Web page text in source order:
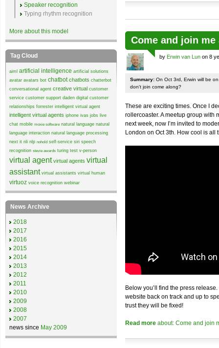
Come and join
by Erwin van Lun on 8
Summary: On Oct 3rd, Erwin will be
don't join come along?
These are exciting times. Once I
rollercoaster. A meetup group with
next week, now I’m invited to
London on Oct 3th. How cool is all
Below you’ll find the press
website back on track and up to
trust they will be fixed!
Read more about: Come and join
Speaker recognition
Typing rhythm recognition
More about this model
Tag Cloud
aiml artificial intelligence artificial solutions
avatar avatars bot chatbot chatbots chatterbot
conversational agent creative virtual customer
service customer support daden digital customer
relationships forrester intelligent virtual agent
intelligent virtual agents iphone ivas jobs live
chat mobile moxie software natural language natural
language interaction natural language processing
next it nli nlp nohold self-service siri speech
recognition stevie awards turing test v-person
virtual agent virtual agents virtual
assistant virtual assistants virtual human
virtuoz voice recognition webinar
News Archive
2018
2017
2016
2015
2014
2013
2012
2011
2010
2009
2008
2007
news since May 2009